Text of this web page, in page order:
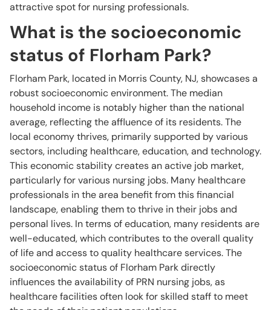
attractive spot for nursing professionals.
What is the socioeconomic
status of Florham Park?
Florham Park, located in Morris County, NJ, showcases a
robust socioeconomic environment. The median
household income is notably higher than the national
average, reflecting the affluence of its residents. The
local economy thrives, primarily supported by various
sectors, including healthcare, education, and technology.
This economic stability creates an active job market,
particularly for various nursing jobs. Many healthcare
professionals in the area benefit from this financial
landscape, enabling them to thrive in their jobs and
personal lives. In terms of education, many residents are
well-educated, which contributes to the overall quality
of life and access to quality healthcare services. The
socioeconomic status of Florham Park directly
influences the availability of PRN nursing jobs, as
healthcare facilities often look for skilled staff to meet